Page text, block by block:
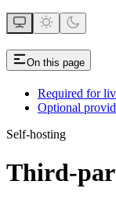
On this page
Required for
Optional
Self-hosting
Third-